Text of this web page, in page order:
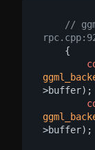
//
>buffer);
>buffer);